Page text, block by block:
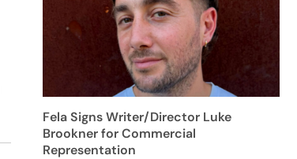
Fela Signs Writer/Director Luke
Brookner for Commercial
Representation